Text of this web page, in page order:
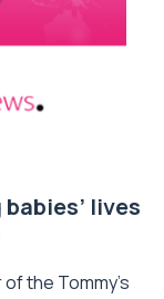
lives
the Tommy’s